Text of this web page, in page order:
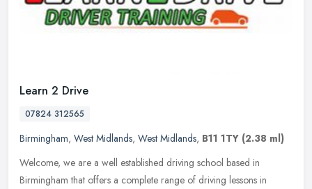
Learn 2 Drive
07824 312565
Birmingham, West Midlands, West Midlands, B11 1TY (2.38 ml)
Welcome, we are a well established driving school based in
Birmingham that offers a complete range of driving lessons in